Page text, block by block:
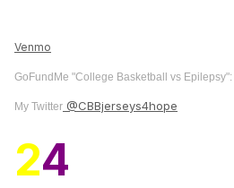
Venmo
GoFundMe "College Basketball vs Epilepsy":
My Twitter @CBBjerseys4hope
24